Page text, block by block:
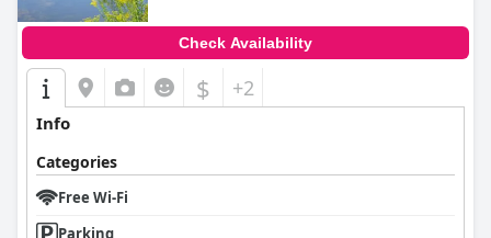
Check Availability
$ +2
Info
Categories
Free Wi-Fi
Parking